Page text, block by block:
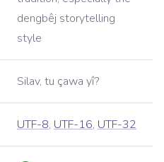
dengbêj storytelling
style
Silav, tu çawa yî?
UTF-8, UTF-16, UTF-32